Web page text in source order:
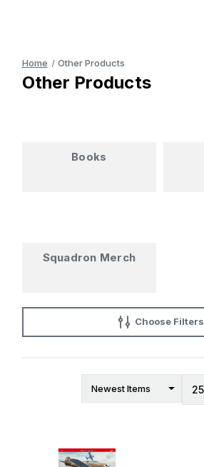
Choose Filters
Home Other Products
Other Products
Books
Squadron Merch